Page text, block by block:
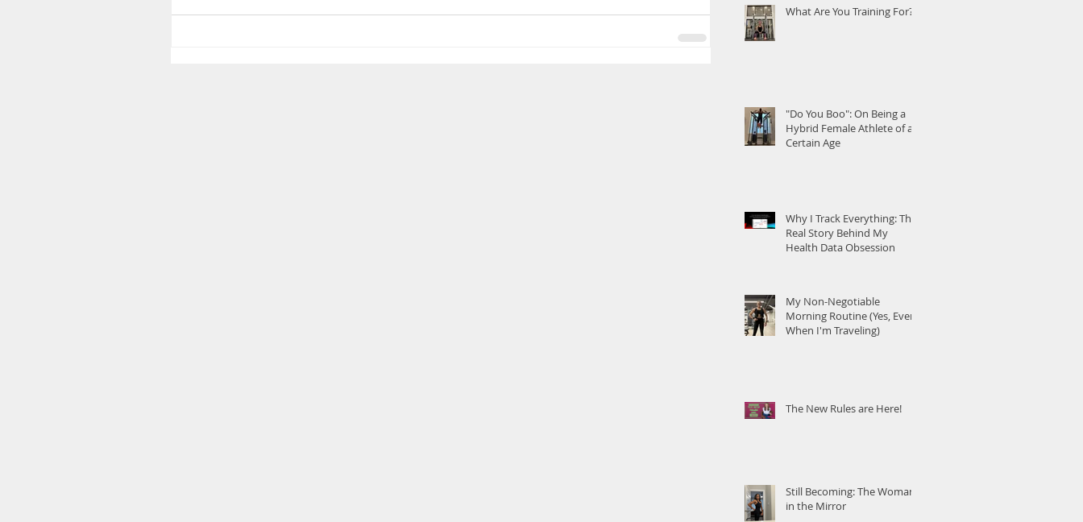
What Are You Training For?
"Do You Boo": On Being a
Hybrid Female Athlete of a
Certain Age
Why I Track Everything: The
Real Story Behind My
Health Data Obsession
My Non-Negotiable
Morning Routine (Yes, Even
When I'm Traveling)
The New Rules are Here!
Still Becoming: The Woman
in the Mirror